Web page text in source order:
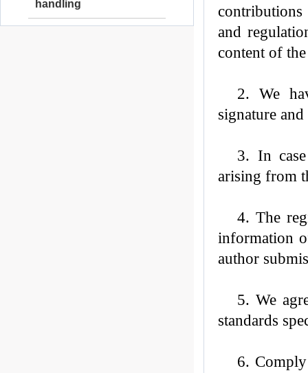
handling
and
content of
2.We
signature
3. In
arising from
4. The
information
author
5. We
standards
6.